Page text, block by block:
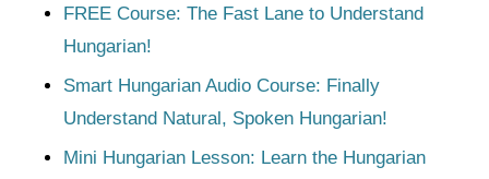
FREE Course: The Fast Lane to Understand
Hungarian!
Smart Hungarian Audio Course: Finally
Understand Natural, Spoken Hungarian!
Mini Hungarian Lesson: Learn the Hungarian